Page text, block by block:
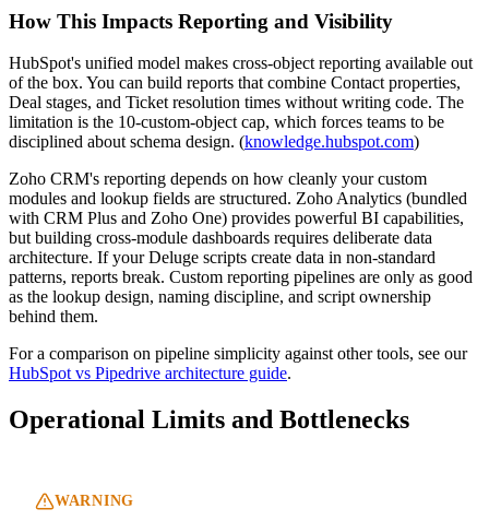
How This Impacts Reporting and Visibility
HubSpot's unified model makes cross-object reporting available out
of the box. You can build reports that combine Contact properties,
Deal stages, and Ticket resolution times without writing code. The
limitation is the 10-custom-object cap, which forces teams to be
disciplined about schema design. (knowledge.hubspot.com)
Zoho CRM's reporting depends on how cleanly your custom
modules and lookup fields are structured. Zoho Analytics (bundled
with CRM Plus and Zoho One) provides powerful BI capabilities,
but building cross-module dashboards requires deliberate data
architecture. If your Deluge scripts create data in non-standard
patterns, reports break. Custom reporting pipelines are only as good
as the lookup design, naming discipline, and script ownership
behind them.
For a comparison on pipeline simplicity against other tools, see our
HubSpot vs Pipedrive architecture guide.
Operational Limits and Bottlenecks
WARNING